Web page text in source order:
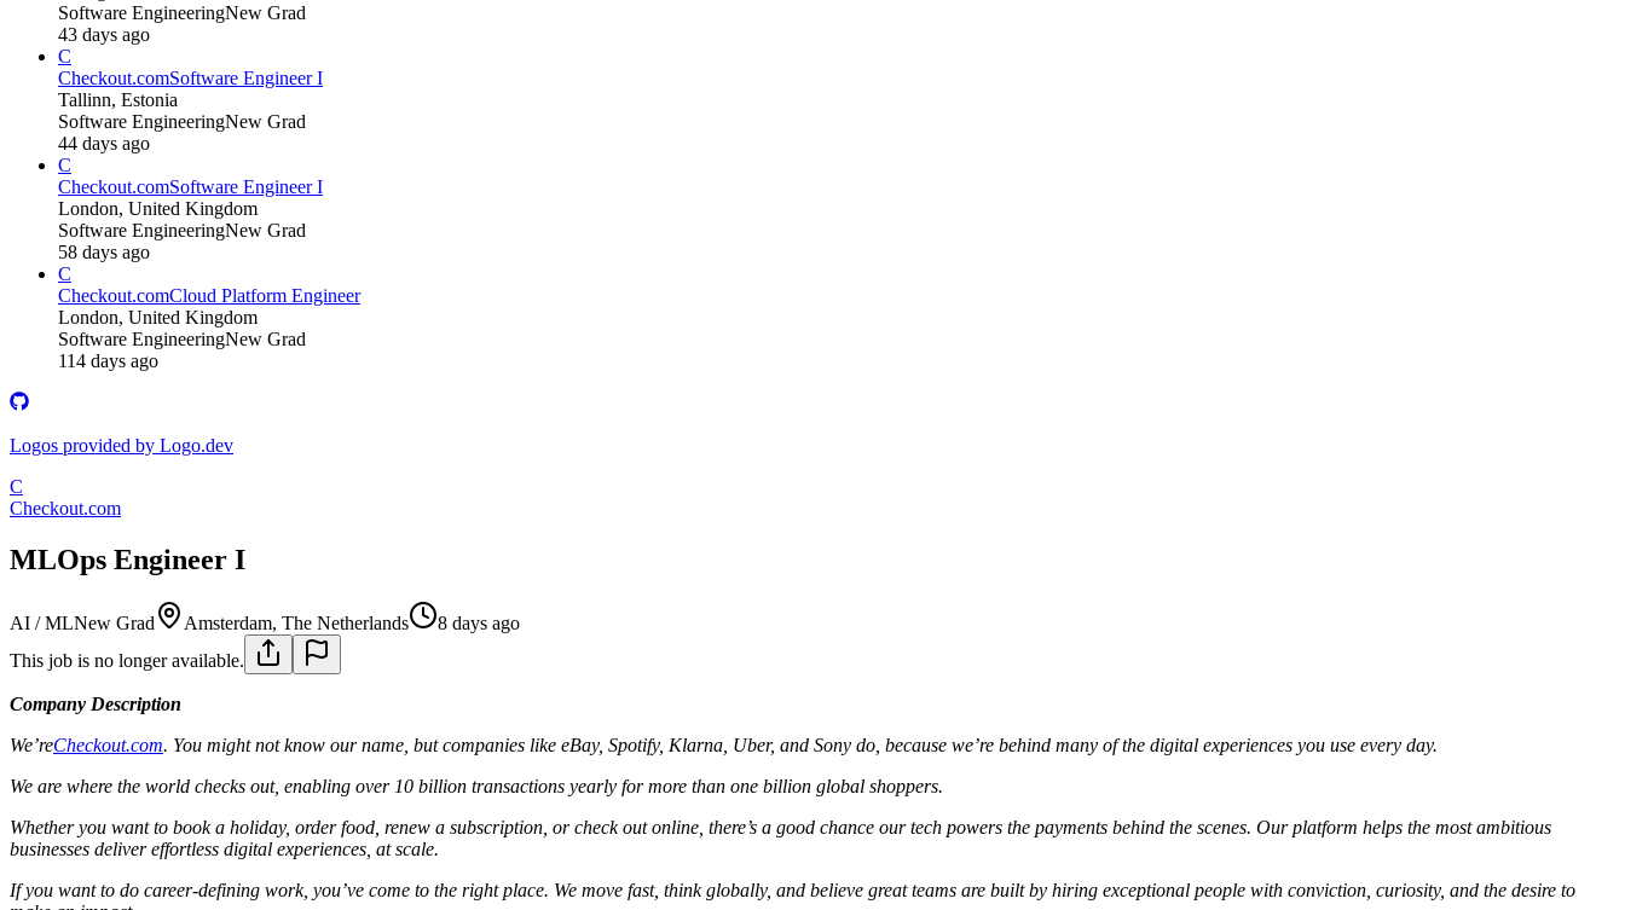
Software EngineeringNew Grad
43 days ago
C
Checkout.comSoftware Engineer I
Tallinn, Estonia
Software EngineeringNew Grad
44 days ago
C
Checkout.comSoftware Engineer I
London, United Kingdom
Software EngineeringNew Grad
58 days ago
C
Checkout.comCloud Platform Engineer
London, United Kingdom
Software EngineeringNew Grad
114 days ago
Logos provided by Logo.dev
C
Checkout.com
MLOps Engineer I
AI / MLNew Grad Amsterdam, The Netherlands
8 days ago
This job is no longer available.
Company Description
We’reCheckout.com. You might not know our name, but companies like eBay, Spotify, Klarna, Uber, and Sony do, because we’re behind many of the digital experiences you use every day.
We are where the world checks out, enabling over 10 billion transactions yearly for more than one billion global shoppers.
Whether you want to book a holiday, order food, renew a subscription, or check out online, there’s a good chance our tech powers the payments behind the scenes. Our platform helps the most ambitious
businesses deliver effortless digital experiences, at scale.
If you want to do career-defining work, you’ve come to the right place. We move fast, think globally, and believe great teams are built by hiring exceptional people with conviction, curiosity, and the desire to